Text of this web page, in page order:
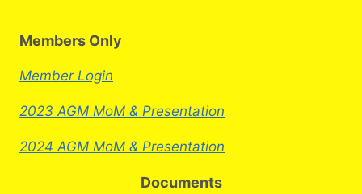
Members Only
Member Login
2023 AGM MoM & Presentation
2024 AGM MoM & Presentation
Documents